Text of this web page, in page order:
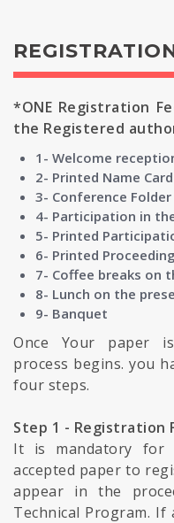
*ONE Registration
the Registered
1- Welcome
2- Printed Name Card
3- Conference
4- Participation in
5- Printed
6- Printed
7- Coffee breaks on
8- Lunch on the
9- Banquet
Once Your paper
process begins. you
four steps.
Step 1 - Registration
It is mandatory
accepted paper to
appear in the
Technical Program.